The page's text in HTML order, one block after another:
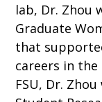
lab, Dr. Zhou
Graduate
that
careers in
FSU, Dr.